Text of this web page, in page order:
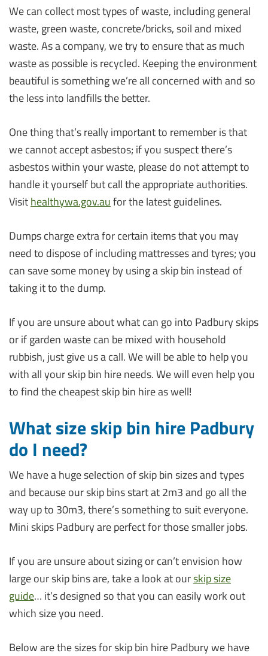
We can collect most types of waste, including general
waste, green waste, concrete/bricks, soil and mixed
waste. As a company, we try to ensure that as much
waste as possible is recycled. Keeping the environment
beautiful is something we’re all concerned with and so
the less into landfills the better.
One thing that’s really important to remember is that
we cannot accept asbestos; if you suspect there’s
asbestos within your waste, please do not attempt to
handle it yourself but call the appropriate authorities.
Visithealthywa.gov.aufor the latest guidelines.
Dumps charge extra for certain items that you may
need to dispose of including mattresses and tyres; you
can save some money by using a skip bin instead of
taking it to the dump.
If you are unsure about what can go into Padbury skips
or if garden waste can be mixed with household
rubbish, just give us a call. We will be able to help you
with all your skip bin hire needs. We will even help you
to find the cheapest skip bin hire as well!
What size skip bin hire Padbury
do I need?
We have a huge selection of skip bin sizes and types
and because our skip bins start at 2m3 and go all the
way up to 30m3, there’s something to suit everyone.
Mini skips Padbury are perfect for those smaller jobs.
If you are unsure about sizing or can’t envision how
large our skip bins are, take a look at ourskip size
guide… it’s designed so that you can easily work out
which size you need.
Below are the sizes for skip bin hire Padbury we have